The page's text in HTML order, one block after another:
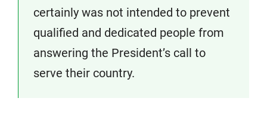
certainly was not intended to prevent
qualified and dedicated people from
answering the President’s call to
serve their country.